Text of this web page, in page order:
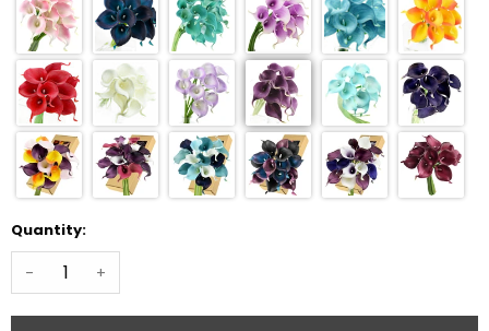
Quantity:
- +